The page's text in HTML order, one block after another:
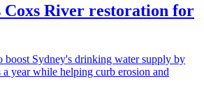
Coxs River restoration for
boost Sydney's drinking water supply by
year while helping curb erosion and